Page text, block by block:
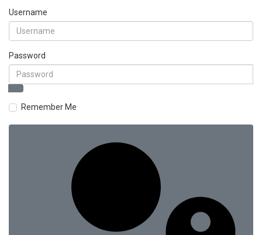
Username
Password
Remember Me